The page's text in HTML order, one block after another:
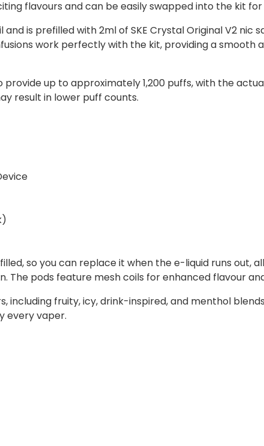
flavours and can be easily swapped into the kit for
is prefilled with 2ml of SKE Crystal Original V2 nic
work perfectly with the kit, providing a smooth
provide up to approximately 1,200 puffs, with the
result in lower puff counts.
so you can replace it when the e-liquid runs out,
The pods feature mesh coils for enhanced flavour
including fruity, icy, drink-inspired, and menthol
every vaper.